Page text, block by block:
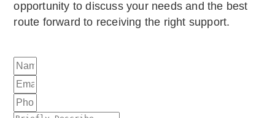
opportunity to discuss your needs and the best
route forward to receiving the right support.